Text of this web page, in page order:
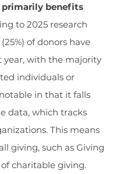
primarily benefits
to 2025 research
of donors have
year, with the majority
individuals or
in that it falls
data, which tracks
This means
giving, such as Giving
charitable giving.